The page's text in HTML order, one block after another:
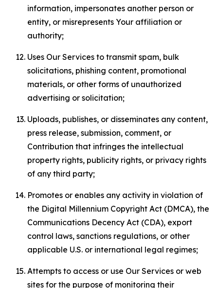
information, impersonates another person or
entity, or misrepresents Your affiliation or
authority;
Uses Our Services to transmit spam, bulk
solicitations, phishing content, promotional
materials, or other forms of unauthorized
advertising or solicitation;
Uploads, publishes, or disseminates any content,
press release, submission, comment, or
Contribution that infringes the intellectual
property rights, publicity rights, or privacy rights
of any third party;
Promotes or enables any activity in violation of
the Digital Millennium Copyright Act (DMCA), the
Communications Decency Act (CDA), export
control laws, sanctions regulations, or other
applicable U.S. or international legal regimes;
Attempts to access or use Our Services or web
sites for the purpose of monitoring their